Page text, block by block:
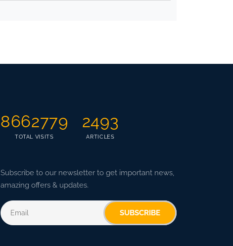
8662779
TOTAL VISITS
2493
ARTICLES
Subscribe to our newsletter to get important news,
amazing offers & updates.
SUBSCRIBE